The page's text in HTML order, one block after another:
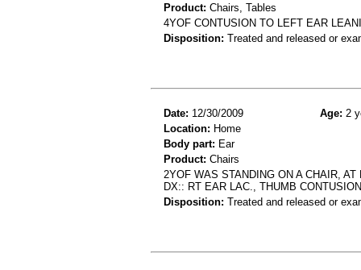
Product: Chairs, Tables
4YOF CONTUSION TO LEFT EAR
Disposition: Treated and released or
Date: 12/30/2009 Age: 2
Location: Home
Body part: Ear
Product: Chairs
2YOF WAS STANDING ON A CHAIR,
DX:: RT EAR LAC., THUMB CONTUSION
Disposition: Treated and released or